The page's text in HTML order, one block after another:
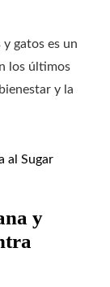
gatos es un
los últimos
y la
y